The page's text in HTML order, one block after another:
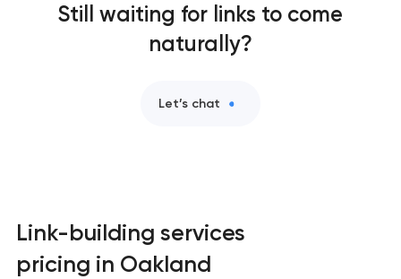
Still waiting for links to come
naturally?
Let’s chat
Link-building services
pricing in Oakland